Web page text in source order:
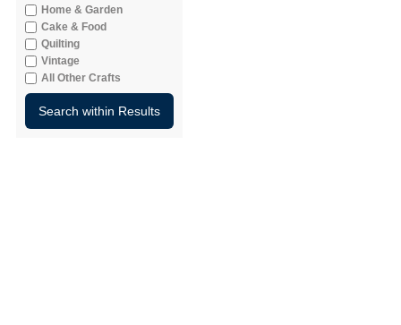
Home & Garden
Cake & Food
Quilting
Vintage
All Other Crafts